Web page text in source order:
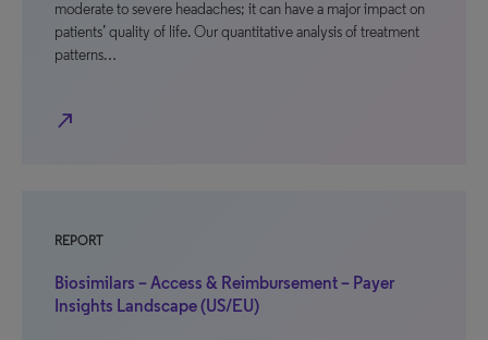
moderate to severe headaches; it can have a major impact on
patients’ quality of life. Our quantitative analysis of treatment
patterns…
north_east
REPORT
Biosimilars – Access & Reimbursement – Payer
Insights Landscape (US/EU)